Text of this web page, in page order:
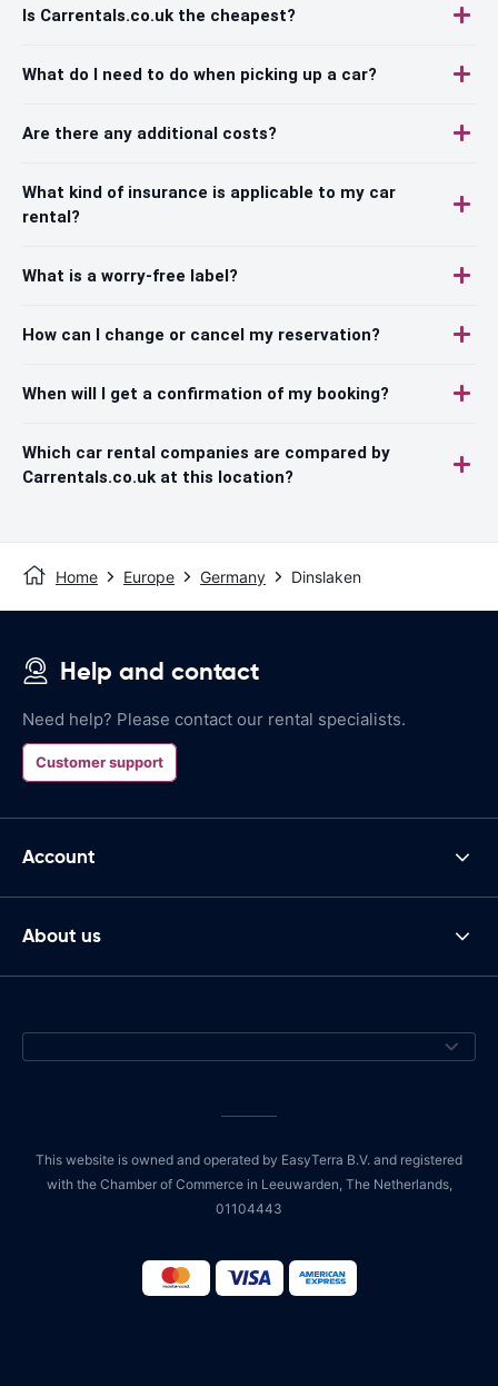
Is Carrentals.co.uk the cheapest?
What do I need to do when picking up a car?
Are there any additional costs?
What kind of insurance is applicable to my car
rental?
What is a worry-free label?
How can I change or cancel my reservation?
When will I get a confirmation of my booking?
Which car rental companies are compared by
Carrentals.co.uk at this location?
Home Europe Germany Dinslaken
Help and contact
Need help? Please contact our rental specialists.
Customer support
Account
About us
This website is owned and operated by EasyTerra B.V. and registered
with the Chamber of Commerce in Leeuwarden, The Netherlands,
01104443